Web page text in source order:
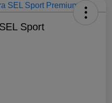
Sport